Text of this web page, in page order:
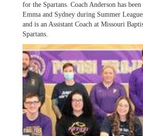
for the Spartans. Coach Anderson has
Emma and Sydney during Summer
and is an Assistant Coach at Missouri
Spartans.